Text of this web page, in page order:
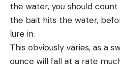
the water, you should
the bait hits the water,
lure in.
This obviously varies, as a
ounce will fall at a rate